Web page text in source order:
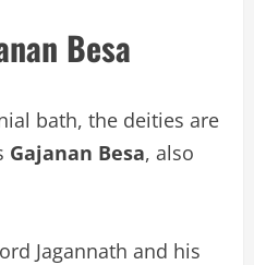
Besa
bath, the deities are
Gajanan Besa, also
Jagannath and his